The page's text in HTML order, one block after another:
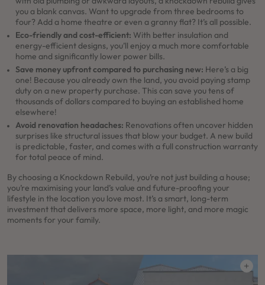
you a blank canvas. Want to upgrade from three bedrooms to
four? Add a home theatre or even a granny flat? It’s all possible.
Eco-friendly and cost-efficient: With better insulation and
energy-efficient designs, you’ll enjoy a much more comfortable
home and significantly lower power bills.
Save money upfront compared to purchasing new: Here’s a big
one! Because you already own the land, you avoid paying stamp
duty on a new property purchase. This can save you tens of
thousands of dollars compared to buying an established home
elsewhere!
Avoid renovation headaches: Renovations often uncover hidden
surprises like structural issues that blow your budget. A new build
is predictable, faster, and comes with a full construction warranty
for total peace of mind.
By choosing a Knockdown Rebuild, you’re not just building a house;
you’re maximising your land’s value and future-proofing your
lifestyle in the location you love most. It’s a smart, long-term
investment that delivers more space, more light, and more magic
moments for your family.